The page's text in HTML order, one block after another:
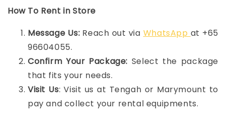
How To Rent in Store
Message Us: Reach out via WhatsApp at +65
96604055.
Confirm Your Package: Select the package
that fits your needs.
Visit Us: Visit us at Tengah or Marymount to
pay and collect your rental equipments.